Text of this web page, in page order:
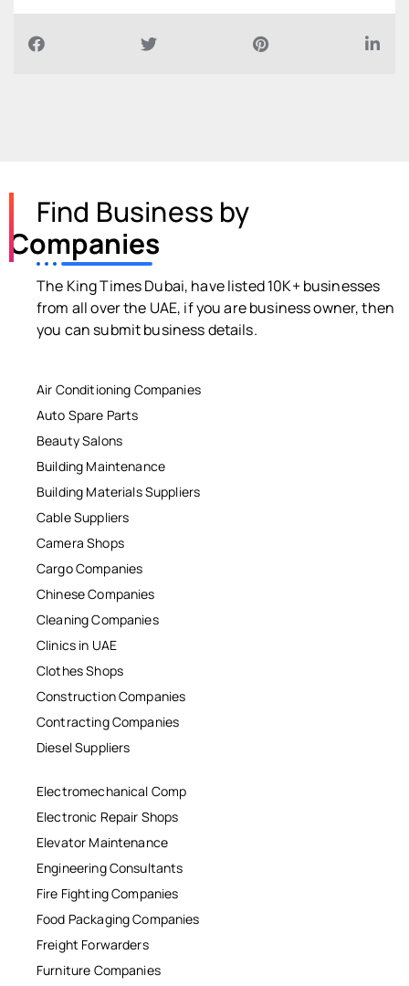
Find Business by
Companies
The King Times Dubai, have listed 10K+ businesses
from all over the UAE, if you are business owner, then
you can submit business details.
Air Conditioning Companies
Auto Spare Parts
Beauty Salons
Building Maintenance
Building Materials Suppliers
Cable Suppliers
Camera Shops
Cargo Companies
Chinese Companies
Cleaning Companies
Clinics in UAE
Clothes Shops
Construction Companies
Contracting Companies
Diesel Suppliers
Electromechanical Comp
Electronic Repair Shops
Elevator Maintenance
Engineering Consultants
Fire Fighting Companies
Food Packaging Companies
Freight Forwarders
Furniture Companies